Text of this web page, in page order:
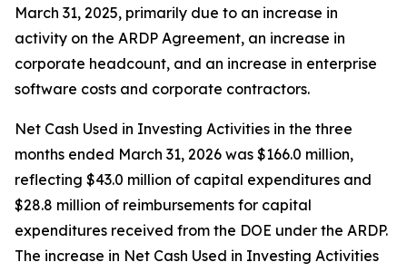
March 31, 2025, primarily due to an increase in
activity on the ARDP Agreement, an increase in
corporate headcount, and an increase in enterprise
software costs and corporate contractors.
Net Cash Used in Investing Activities in the three
months ended March 31, 2026 was $166.0 million,
reflecting $43.0 million of capital expenditures and
$28.8 million of reimbursements for capital
expenditures received from the DOE under the ARDP.
The increase in Net Cash Used in Investing Activities